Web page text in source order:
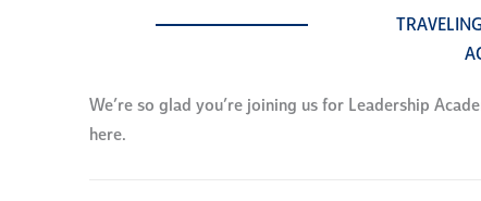
We’re so glad you’re joining us for Leadership
here.